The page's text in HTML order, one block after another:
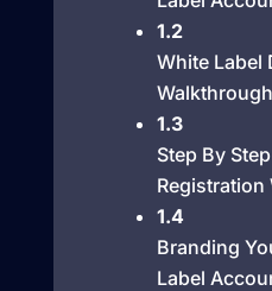
1.2
White Label
Walkthrough
1.3
Step By
1.4
Branding
Label